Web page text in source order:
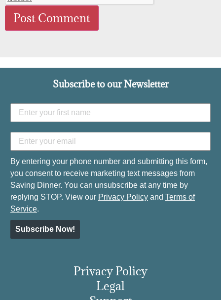
Subscribe to our Newsletter
By entering your phone number and submitting this form,
you consent to receive marketing text messages from
Saving Dinner. You can unsubscribe at any time by
replying STOP. View our Privacy Policy and Terms of
Service.
Subscribe Now!
Privacy Policy
Legal